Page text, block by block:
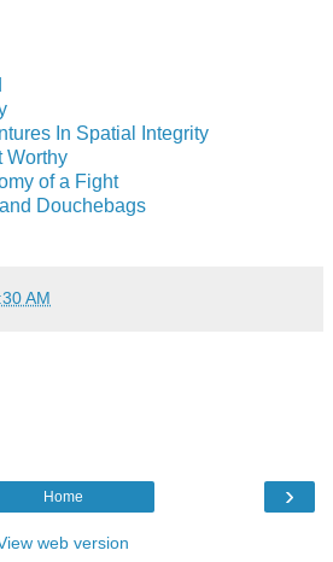
In Spatial Integrity
Worthy
of a Fight
Douchebags
AM
›
Home
web version